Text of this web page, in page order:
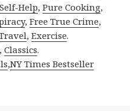
Self-Help,Pure Cooking,
,Free True Crime,
,Exercise.
,Classics.
,NY Times Bestseller